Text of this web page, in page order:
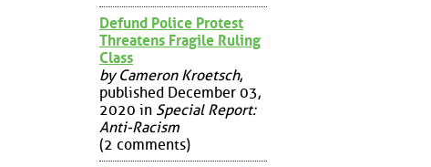
Defund Police Protest
Threatens Fragile Ruling
Class
by Cameron Kroetsch,
published December 03,
2020 in Special Report:
Anti-Racism
(2 comments)